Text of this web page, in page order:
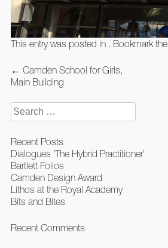
This entry was posted in . Bookmark the
Post
navigation
← Camden School for Girls,
Main Building
Search
for:
Recent Posts
Dialogues ‘The Hybrid Practitioner’
Bartlett Folios
Camden Design Award
Lithos at the Royal Academy
Bits and Bites
Recent Comments